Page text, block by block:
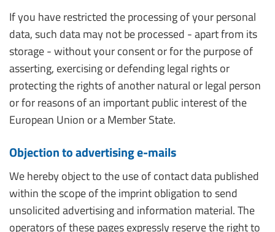
If you have restricted the processing of your personal
data, such data may not be processed - apart from its
storage - without your consent or for the purpose of
asserting, exercising or defending legal rights or
protecting the rights of another natural or legal person
or for reasons of an important public interest of the
European Union or a Member State.
Objection to advertising e-mails
We hereby object to the use of contact data published
within the scope of the imprint obligation to send
unsolicited advertising and information material. The
operators of these pages expressly reserve the right to